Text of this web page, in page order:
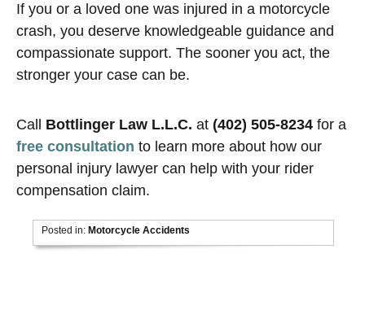
If you or a loved one was injured in a motorcycle
crash, you deserve knowledgeable guidance and
compassionate support. The sooner you act, the
stronger your case can be.
Call Bottlinger Law L.L.C. at (402) 505-8234 for a
free consultation to learn more about how our
personal injury lawyer can help with your rider
compensation claim.
Posted in: Motorcycle Accidents